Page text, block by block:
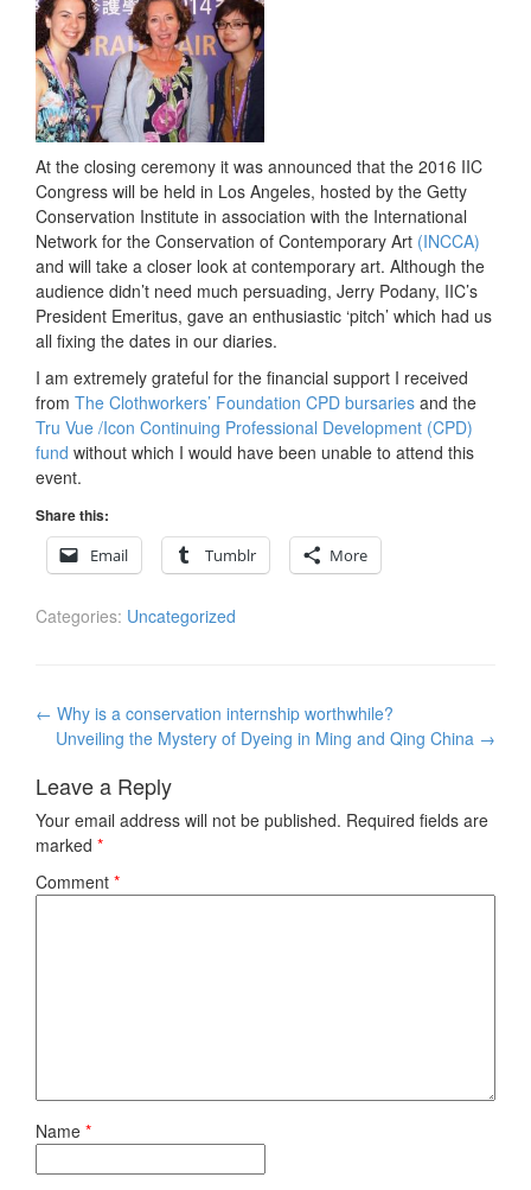
At the closing ceremony it was announced that the 2016 IIC
Congress will be held in Los Angeles, hosted by the Getty
Conservation Institute in association with the International
Network for the Conservation of Contemporary Art (INCCA)
and will take a closer look at contemporary art. Although the
audience didn’t need much persuading, Jerry Podany, IIC’s
President Emeritus, gave an enthusiastic ‘pitch’ which had us
all fixing the dates in our diaries.
I am extremely grateful for the financial support I received
from The Clothworkers’ Foundation CPD bursaries and the
Tru Vue /Icon Continuing Professional Development (CPD)
fund without which I would have been unable to attend this
event.
Share this:
Email
Tumblr More
Categories: Uncategorized
Post
navigation
← Why is a conservation internship worthwhile?
Unveiling the Mystery of Dyeing in Ming and Qing China →
Leave a Reply
Your email address will not be published. Required fields are
marked *
Comment *
Name *